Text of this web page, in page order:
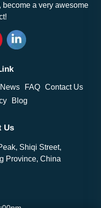
become a very awesome
News FAQ Contact Us
Blog
Us
Shiqi Street,
Province, China